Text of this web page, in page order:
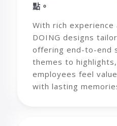
點。
With rich
DOING designs
offering end-to-end
themes to
employees feel
with lasting